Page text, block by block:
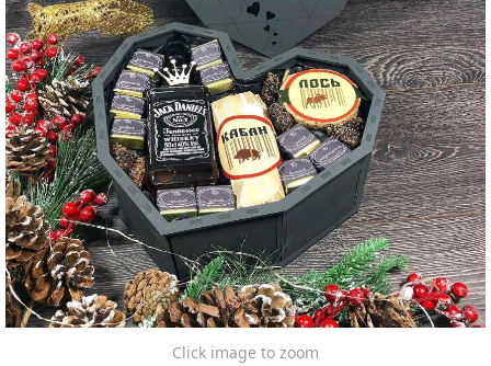
Click image to zoom